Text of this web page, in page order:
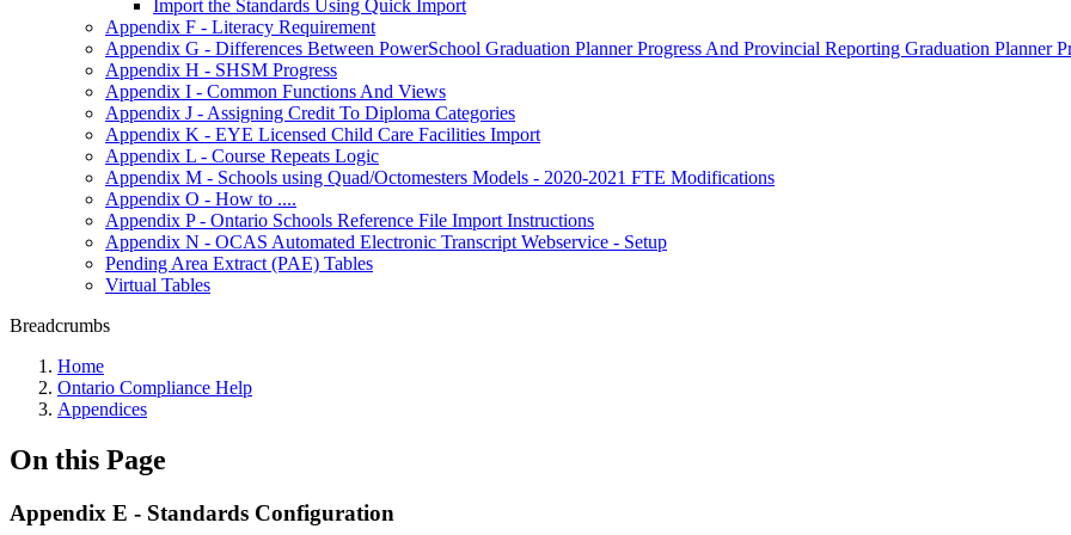
Import the Standards Using Quick Import
Appendix F - Literacy Requirement
Appendix G - Differences Between PowerSchool Graduation Planner Progress And Provincial Reporting Graduation Planner
Appendix H - SHSM Progress
Appendix I - Common Functions And Views
Appendix J - Assigning Credit To Diploma Categories
Appendix K - EYE Licensed Child Care Facilities Import
Appendix L - Course Repeats Logic
Appendix M - Schools using Quad/Octomesters Models - 2020-2021 FTE Modifications
Appendix O - How to ....
Appendix P - Ontario Schools Reference File Import Instructions
Appendix N - OCAS Automated Electronic Transcript Webservice - Setup
Pending Area Extract (PAE) Tables
Virtual Tables
Breadcrumbs
Home
Ontario Compliance Help
Appendices
On this Page
Appendix E - Standards Configuration